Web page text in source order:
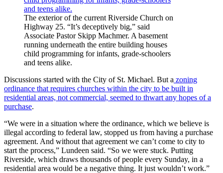
The exterior of the current Riverside Church on
Highway 25. “It’s deceptively big,” said
Associate Pastor Skipp Machmer. A basement
running underneath the entire building houses
child programming for infants, grade-schoolers
and teens alike.
Discussions started with the City of St. Michael. But a zoning
ordinance that requires churches within the city to be built in
residential areas, not commercial, seemed to thwart any hopes of a
purchase.
“We were in a situation where the ordinance, which we believe is
illegal according to federal law, stopped us from having a purchase
agreement. And without that agreement we can’t come to city to
start the process,” Lundeen said. “So we were stuck. Putting
Riverside, which draws thousands of people every Sunday, in a
residential area would be a negative thing. It just wouldn’t work.”